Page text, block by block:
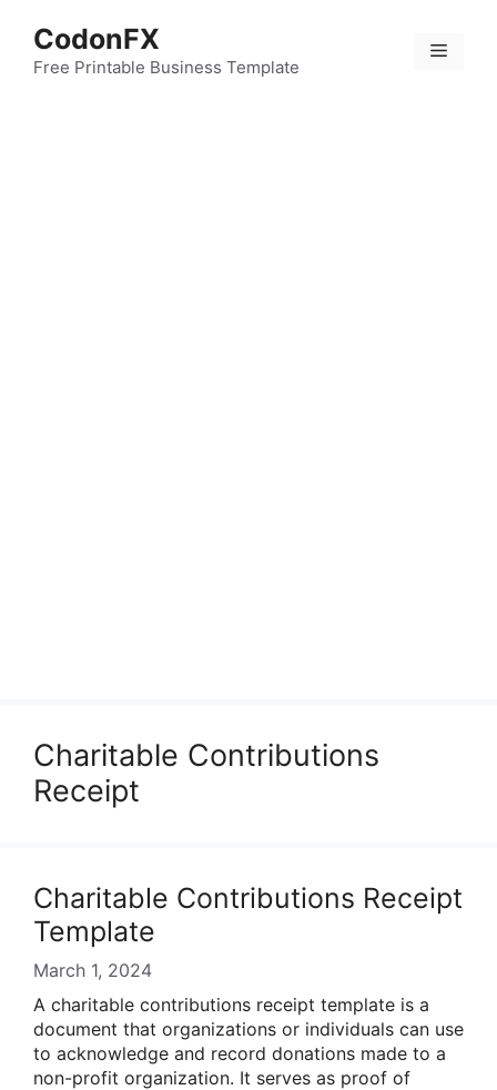
content
CodonFX
Free Printable Business Template
Menu
Charitable Contributions
Receipt
Charitable Contributions Receipt
Template
March 1, 2024
A charitable contributions receipt template is a
document that organizations or individuals can use
to acknowledge and record donations made to a
non-profit organization. It serves as proof of